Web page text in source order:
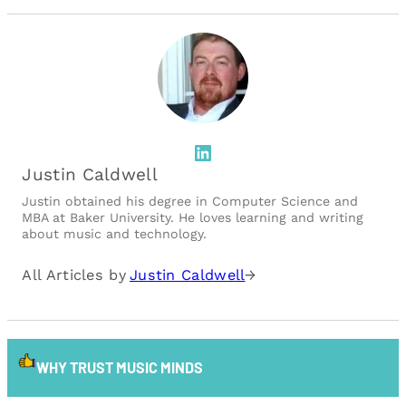
LinkedIn
Justin Caldwell
Justin obtained his degree in Computer Science and
MBA at Baker University. He loves learning and writing
about music and technology.
All Articles by Justin Caldwell→
WHY TRUST MUSIC MINDS